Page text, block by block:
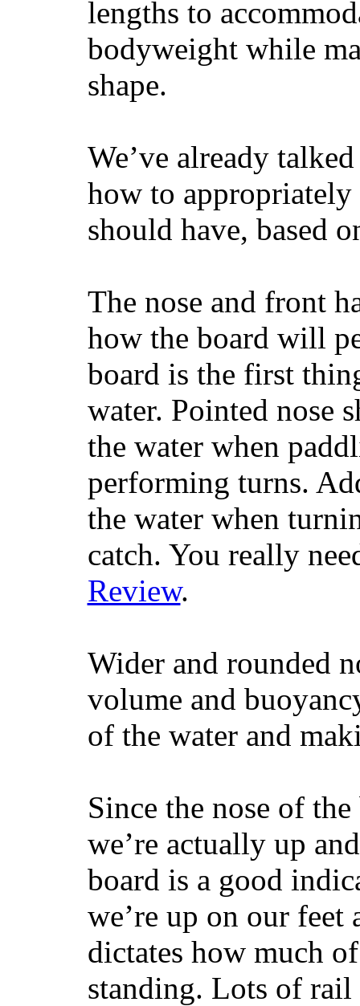
lengths to
bodyweight while
shape.
We’ve already
how to
should have, based
The nose and front
how the board will
board is the first
water. Pointed nose
the water when
performing turns.
the water when
catch. You really
Review.
Wider and rounded
volume and
of the water and
Since the nose of
we’re actually up
board is a good
we’re up on our
dictates how much
standing. Lots of rail